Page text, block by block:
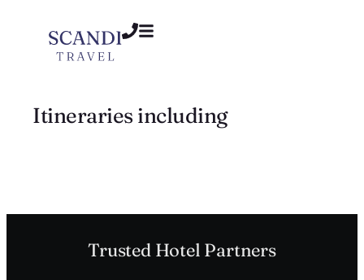
Itineraries including
Trusted Hotel Partners